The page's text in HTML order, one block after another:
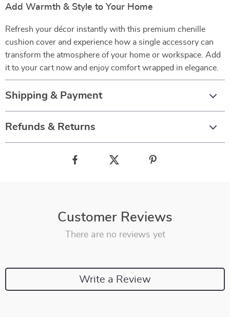
Add Warmth & Style to Your Home
Refresh your décor instantly with this premium chenille
cushion cover and experience how a single accessory can
transform the atmosphere of your home or workspace. Add
it to your cart now and enjoy comfort wrapped in elegance.
Shipping & Payment
Refunds & Returns
Customer Reviews
There are no reviews yet
Write a Review